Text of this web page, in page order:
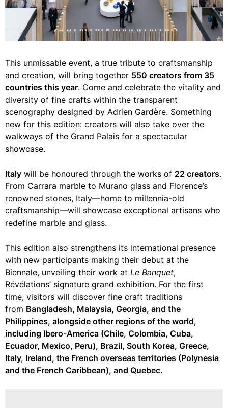
This unmissable event, a true tribute to craftsmanship
and creation, will bring together 550 creators from 35
countries this year. Come and celebrate the vitality and
diversity of fine crafts within the transparent
scenography designed by Adrien Gardère. Something
new for this edition: creators will also take over the
walkways of the Grand Palais for a spectacular
showcase.
Italy will be honoured through the works of 22 creators.
From Carrara marble to Murano glass and Florence’s
renowned stones, Italy—home to millennia-old
craftsmanship—will showcase exceptional artisans who
redefine marble and glass.
This edition also strengthens its international presence
with new participants making their debut at the
Biennale, unveiling their work at Le Banquet,
Révélations’ signature grand exhibition. For the first
time, visitors will discover fine craft traditions
from Bangladesh, Malaysia, Georgia, and the
Philippines, alongside other regions of the world,
including Ibero-America (Chile, Colombia, Cuba,
Ecuador, Mexico, Peru), Brazil, South Korea, Greece,
Italy, Ireland, the French overseas territories (Polynesia
and the French Caribbean), and Quebec.